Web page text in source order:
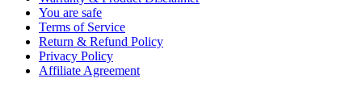
You are safe
Terms of Service
Return & Refund Policy
Privacy Policy
Affiliate Agreement